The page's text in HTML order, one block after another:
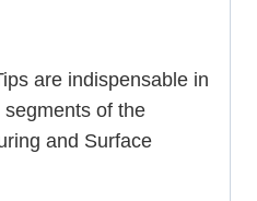
are indispensable in
of the
and Surface